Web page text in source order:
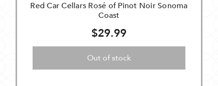
Red Car Cellars Rosé of Pinot Noir Sonoma
Coast
$29.99
Out of stock